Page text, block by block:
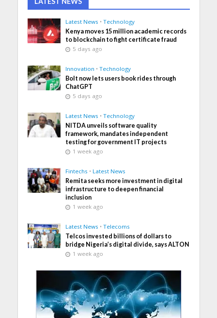
Latest News • Technology
Kenya moves 15 million academic records
to blockchain to fight certificate fraud
5 days ago
Innovation • Technology
Bolt now lets users book rides through
ChatGPT
5 days ago
Latest News • Technology
NITDA unveils software quality
framework, mandates independent
testing for government IT projects
1 week ago
Fintechs • Latest News
Remita seeks more investment in digital
infrastructure to deepen financial
inclusion
1 week ago
Latest News • Telecoms
Telcos invested billions of dollars to
bridge Nigeria’s digital divide, says ALTON
1 week ago